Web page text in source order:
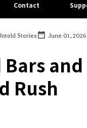
Contact
Stories June 01, 2026
Bars
Rush